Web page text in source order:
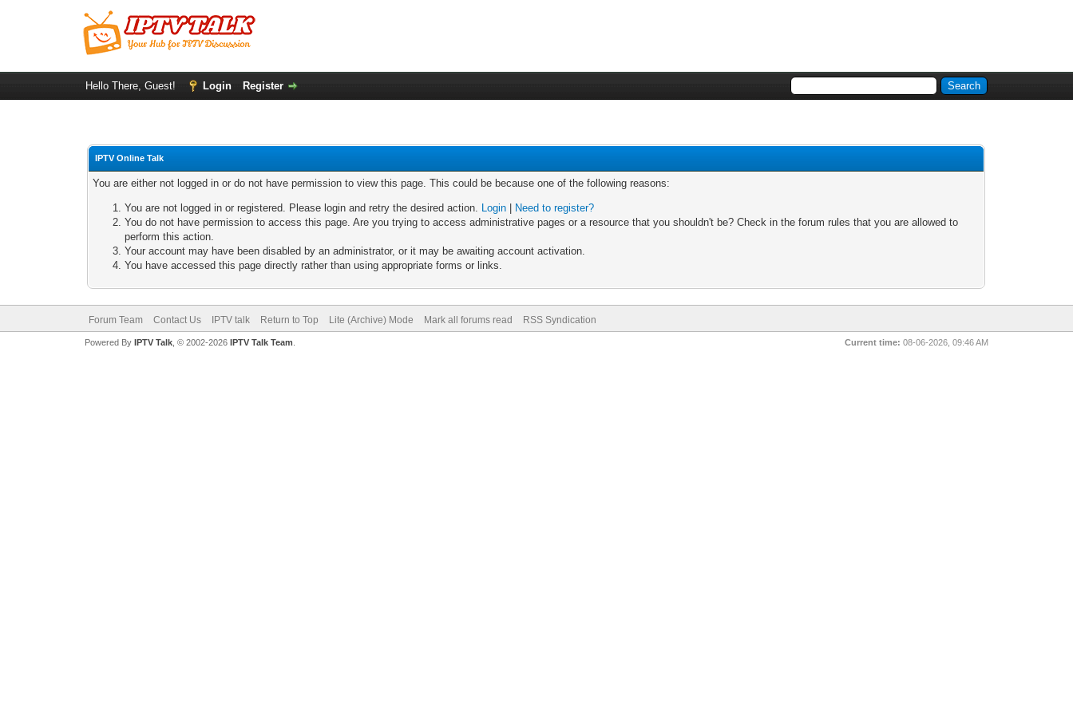
Hello There, Guest! Login Register
IPTV Online Talk
You are either not logged in or do not have permission to view this page. This could be because one of the following reasons:
You are not logged in or registered. Please login and retry the desired action. Login
Need to register?
You do not have permission to access this page. Are you trying to access administrative pages or a resource that you shouldn't be? Check in the forum rules that you are allowed to
perform this action.
Your account may have been disabled by an administrator, or it may be awaiting account activation.
You have accessed this page directly rather than using appropriate forms or links.
Forum Team Contact Us IPTV talk Return to Top Lite (Archive) Mode Mark all forums read RSS Syndication
Current time: 08-06-2026, 09:46 AM
Powered By IPTV Talk, © 2002-2026 IPTV Talk Team